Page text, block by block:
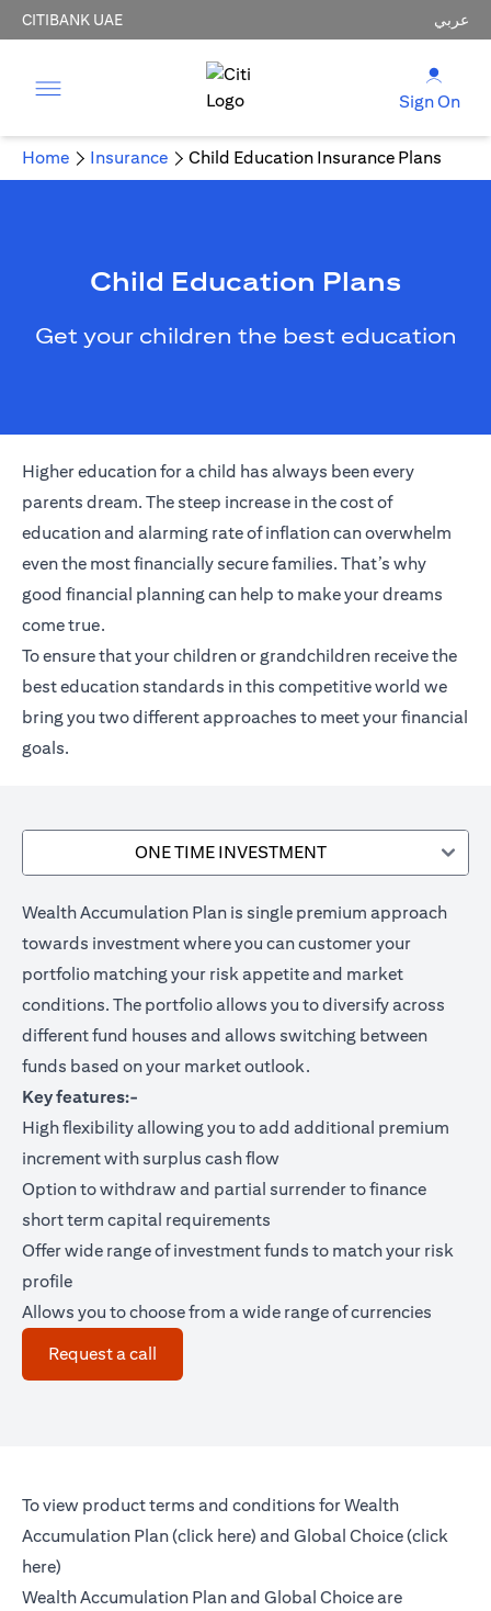
CITIBANK UAE عربي
Sign On
Home Insurance Child Education Insurance Plans
Child Education Plans
Get your children the best education
Higher education for a child has always been every
parents dream. The steep increase in the cost of
education and alarming rate of inflation can overwhelm
even the most financially secure families. That’s why
good financial planning can help to make your dreams
come true.
To ensure that your children or grandchildren receive the
best education standards in this competitive world we
bring you two different approaches to meet your financial
goals.
ONE TIME INVESTMENT
Wealth Accumulation Plan is single premium approach
towards investment where you can customer your
portfolio matching your risk appetite and market
conditions. The portfolio allows you to diversify across
different fund houses and allows switching between
funds based on your market outlook.
Key features:-
High flexibility allowing you to add additional premium
increment with surplus cash flow
Option to withdraw and partial surrender to finance
short term capital requirements
Offer wide range of investment funds to match your risk
profile
Allows you to choose from a wide range of currencies
Request a call
To view product terms and conditions for Wealth
Accumulation Plan (click here(opens in a new tab)
) and Global Choice (click
here(opens in a new tab)
)
Wealth Accumulation Plan and Global Choice are